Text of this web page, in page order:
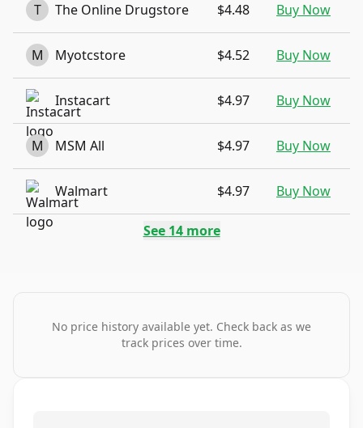
T The Online Drugstore $4.48 Buy Now
M Myotcstore $4.52 Buy Now
Instacart $4.97 Buy Now
M MSM All $4.97 Buy Now
Walmart $4.97 Buy Now
See 14more
No price history available yet. Check back as we
track prices over time.